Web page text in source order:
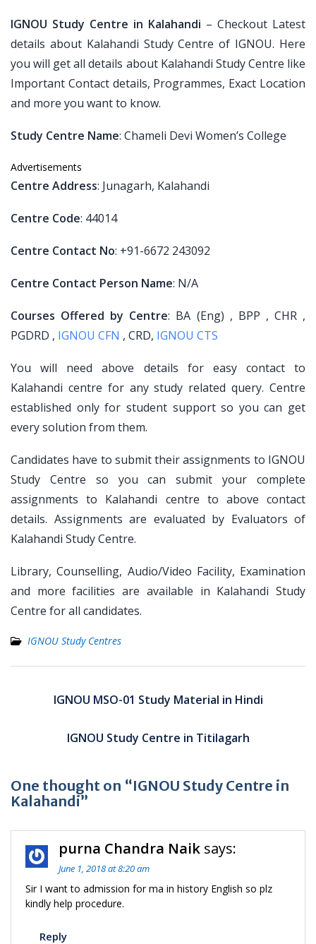
IGNOU Study Centre in Kalahandi – Checkout Latest
details about Kalahandi Study Centre of IGNOU. Here
you will get all details about Kalahandi Study Centre like
Important Contact details, Programmes, Exact Location
and more you want to know.
Study Centre Name: Chameli Devi Women’s College
Advertisements
Centre Address: Junagarh, Kalahandi
Centre Code: 44014
Centre Contact No: +91-6672 243092
Centre Contact Person Name: N/A
Courses Offered by Centre: BA (Eng) , BPP , CHR ,
PGDRD , IGNOU CFN , CRD, IGNOU CTS
You will need above details for easy contact to
Kalahandi centre for any study related query. Centre
established only for student support so you can get
every solution from them.
Candidates have to submit their assignments to IGNOU
Study Centre so you can submit your complete
assignments to Kalahandi centre to above contact
details. Assignments are evaluated by Evaluators of
Kalahandi Study Centre.
Library, Counselling, Audio/Video Facility, Examination
and more facilities are available in Kalahandi Study
Centre for all candidates.
IGNOU Study Centres
navigationIGNOU MSO-01 Study Material in Hindi
IGNOU Study Centre in Titilagarh
One thought on “IGNOU Study Centre in
Kalahandi”
purna Chandra Naik says:
June 1, 2018 at 8:20 am
Sir I want to admission for ma in history English so plz
kindly help procedure.
Reply